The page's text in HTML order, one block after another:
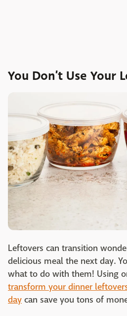
You Don’t Use Your
Leftovers can transition
delicious meal the next day.
what to do with them! Using
transform your dinner
day can save you tons of